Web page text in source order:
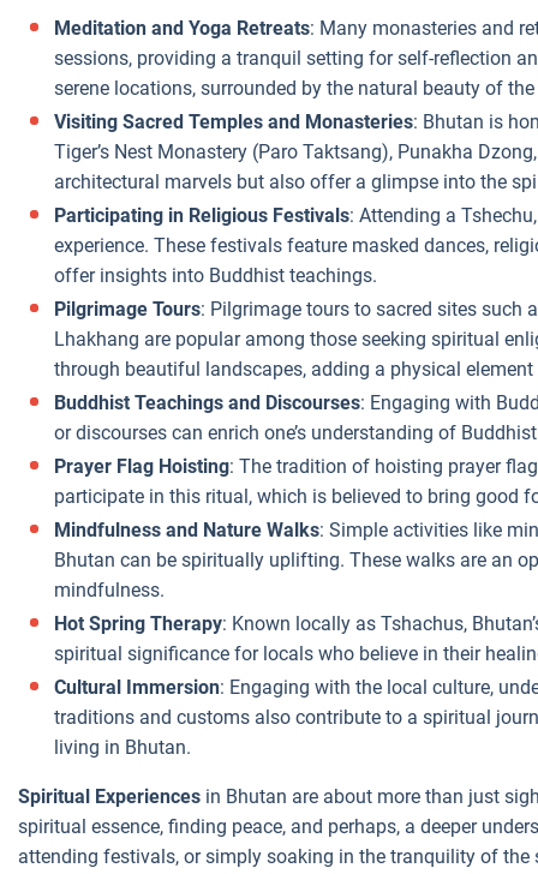
Meditation and Yoga Retreats: Many monasteries and
sessions, providing a tranquil setting for self-reflection
serene locations, surrounded by the natural beauty of
Visiting Sacred Temples and Monasteries: Bhutan is
Tiger’s Nest Monastery (Paro Taktsang), Punakha
architectural marvels but also offer a glimpse into the
Participating in Religious Festivals: Attending a
experience. These festivals feature masked dances,
offer insights into Buddhist teachings.
Pilgrimage Tours: Pilgrimage tours to sacred sites such
Lhakhang are popular among those seeking spiritual
through beautiful landscapes, adding a physical
Buddhist Teachings and Discourses: Engaging with
or discourses can enrich one’s understanding of
Prayer Flag Hoisting: The tradition of hoisting prayer
participate in this ritual, which is believed to bring good
Mindfulness and Nature Walks: Simple activities like
Bhutan can be spiritually uplifting. These walks are an
mindfulness.
Hot Spring Therapy: Known locally as Tshachus,
spiritual significance for locals who believe in their
Cultural Immersion: Engaging with the local culture,
traditions and customs also contribute to a spiritual
living in Bhutan.
Spiritual Experiences in Bhutan are about more than just
spiritual essence, finding peace, and perhaps, a deeper
attending festivals, or simply soaking in the tranquility of